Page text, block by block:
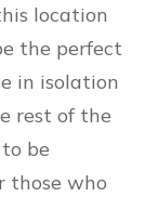
location
the perfect
in isolation
rest of the
be
those who